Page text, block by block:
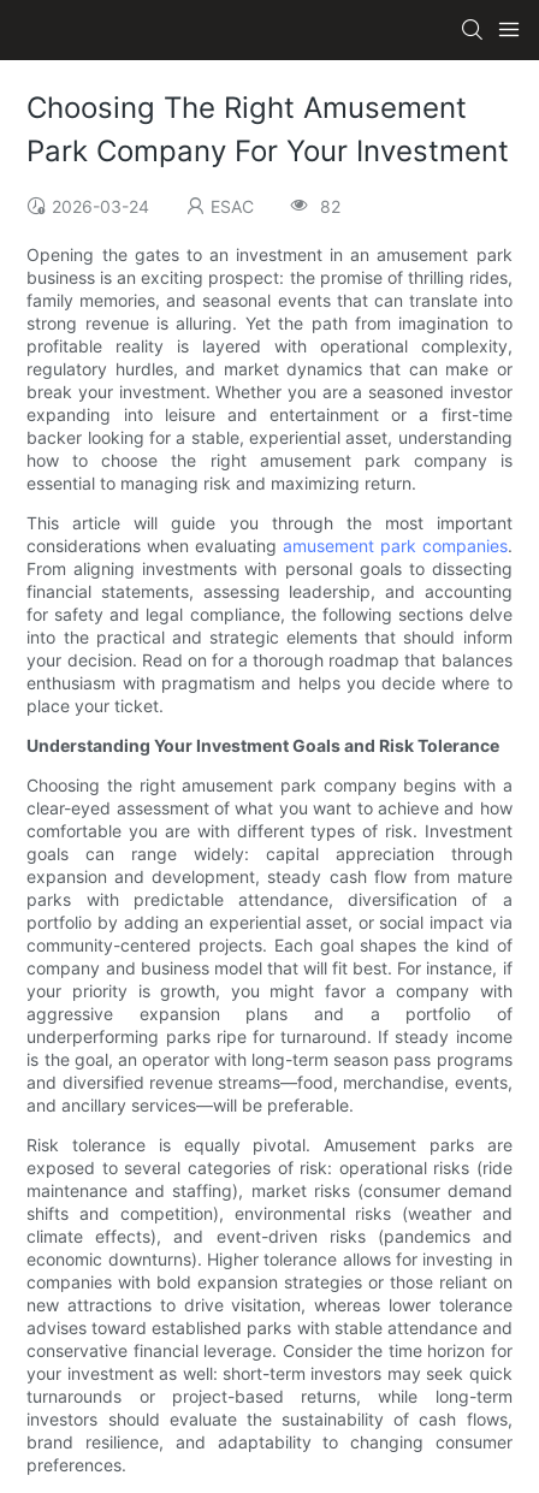
Choosing The Right Amusement
Park Company For Your Investment
2026-03-24 ESAC 82
Opening the gates to an investment in an amusement park
business is an exciting prospect: the promise of thrilling rides,
family memories, and seasonal events that can translate into
strong revenue is alluring. Yet the path from imagination to
profitable reality is layered with operational complexity,
regulatory hurdles, and market dynamics that can make or
break your investment. Whether you are a seasoned investor
expanding into leisure and entertainment or a first-time
backer looking for a stable, experiential asset, understanding
how to choose the right amusement park company is
essential to managing risk and maximizing return.
This article will guide you through the most important
considerations when evaluating amusement park companies.
From aligning investments with personal goals to dissecting
financial statements, assessing leadership, and accounting
for safety and legal compliance, the following sections delve
into the practical and strategic elements that should inform
your decision. Read on for a thorough roadmap that balances
enthusiasm with pragmatism and helps you decide where to
place your ticket.
Understanding Your Investment Goals and Risk Tolerance
Choosing the right amusement park company begins with a
clear-eyed assessment of what you want to achieve and how
comfortable you are with different types of risk. Investment
goals can range widely: capital appreciation through
expansion and development, steady cash flow from mature
parks with predictable attendance, diversification of a
portfolio by adding an experiential asset, or social impact via
community-centered projects. Each goal shapes the kind of
company and business model that will fit best. For instance, if
your priority is growth, you might favor a company with
aggressive expansion plans and a portfolio of
underperforming parks ripe for turnaround. If steady income
is the goal, an operator with long-term season pass programs
and diversified revenue streams—food, merchandise, events,
and ancillary services—will be preferable.
Risk tolerance is equally pivotal. Amusement parks are
exposed to several categories of risk: operational risks (ride
maintenance and staffing), market risks (consumer demand
shifts and competition), environmental risks (weather and
climate effects), and event-driven risks (pandemics and
economic downturns). Higher tolerance allows for investing in
companies with bold expansion strategies or those reliant on
new attractions to drive visitation, whereas lower tolerance
advises toward established parks with stable attendance and
conservative financial leverage. Consider the time horizon for
your investment as well: short-term investors may seek quick
turnarounds or project-based returns, while long-term
investors should evaluate the sustainability of cash flows,
brand resilience, and adaptability to changing consumer
preferences.